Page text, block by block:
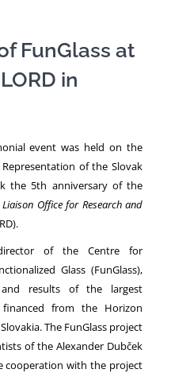
FunGlass at
in
event was held on the
of the Slovak
the 5th anniversary of the
Liaison Office for Research and
of the Centre for
Glass (FunGlass),
results of the largest
financed from the Horizon
The FunGlass project
of the Alexander Dubček
cooperation with the project